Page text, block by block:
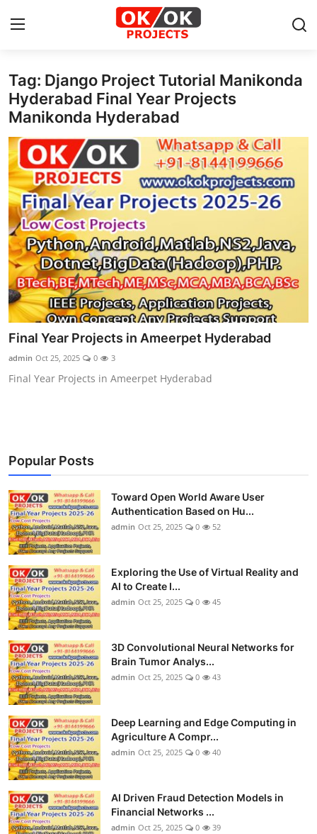
Login Register
Home
Machine Learning
Deep Learning
DJANGO
ARTIFICIAL INTELLIGENCE
DATA SCIENCE
Tag: Django Project Tutorial Manikonda
Hyderabad Final Year Projects
Manikonda Hyderabad
Final Year Projects in Ameerpet Hyderabad
admin Oct 25, 2025 0 3
Final Year Projects in Ameerpet Hyderabad
Popular Posts
Toward Open World Aware User
Authentication Based on Hu...
admin Oct 25, 2025 0 52
Exploring the Use of Virtual Reality and
AI to Create I...
admin Oct 25, 2025 0 45
3D Convolutional Neural Networks for
Brain Tumor Analys...
admin Oct 25, 2025 0 43
Deep Learning and Edge Computing in
Agriculture A Compr...
admin Oct 25, 2025 0 40
AI Driven Fraud Detection Models in
Financial Networks ...
admin Oct 25, 2025 0 39